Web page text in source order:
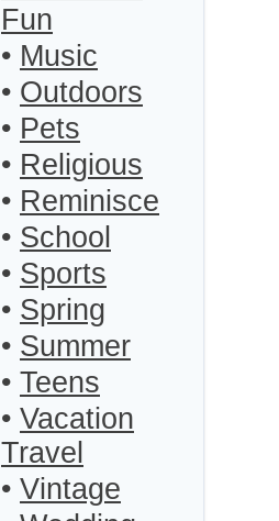
Fun
• Music
• Outdoors
• Pets
• Religious
• Reminisce
• School
• Sports
• Spring
• Summer
• Teens
• Vacation
Travel
• Vintage